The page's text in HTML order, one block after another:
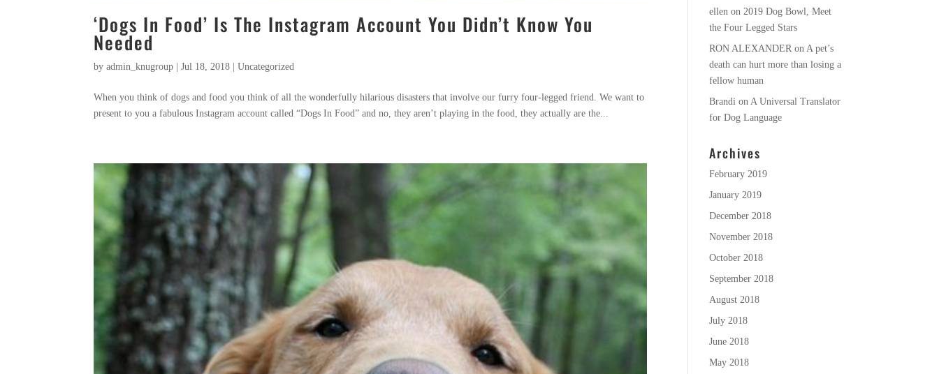
‘Dogs In Food’ Is The Instagram Account You Didn’t Know You
Needed
byadmin_knugroup |Jul 18, 2018 |Uncategorized
When you think of dogs and food you think of all the wonderfully hilarious disasters that involve our furry four-legged friend. We want to
present to you a fabulous Instagram account called “Dogs In Food” and no, they aren’t playing in the food, they actually are the...
ellen on2019 Dog Bowl, Meet
the Four Legged Stars
RON ALEXANDER onA pet’s
death can hurt more than losing a
fellow human
Brandi onA Universal Translator
for Dog Language
Archives
February 2019
January 2019
December 2018
November 2018
October 2018
September 2018
August 2018
July 2018
June 2018
May 2018